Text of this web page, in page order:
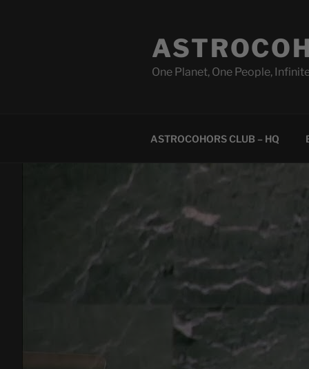
One Planet, One People,
ASTROCOHORS CLUB – HQ